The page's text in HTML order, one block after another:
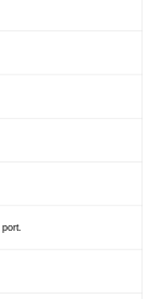
port.